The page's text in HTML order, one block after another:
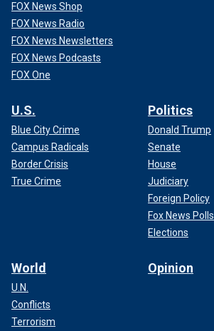
FOX News Shop
FOX News Radio
FOX News Newsletters
FOX News Podcasts
FOX One
U.S.
Blue City Crime
Campus Radicals
Border Crisis
True Crime
Politics
Donald Trump
Senate
House
Judiciary
Foreign Policy
Fox News Polls
Elections
World
U.N.
Conflicts
Terrorism
Opinion